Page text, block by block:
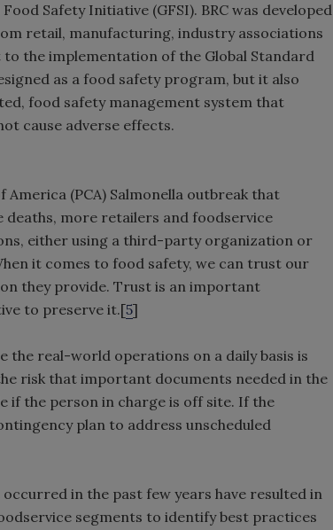
Safety Initiative (GFSI). BRC was developed
retail, manufacturing, industry associations
the implementation of the Global Standard
as a food safety program, but it also
food safety management system that
cause adverse effects.
(PCA) Salmonella outbreak that
deaths, more retailers and foodservice
either using a third-party organization or
it comes to food safety, we can trust our
they provide. Trust is an important
to preserve it.[5]
the real-world operations on a daily basis is
risk that important documents needed in the
if the person in charge is off site. If the
plan to address unscheduled
in the past few years have resulted in
segments to identify best practices